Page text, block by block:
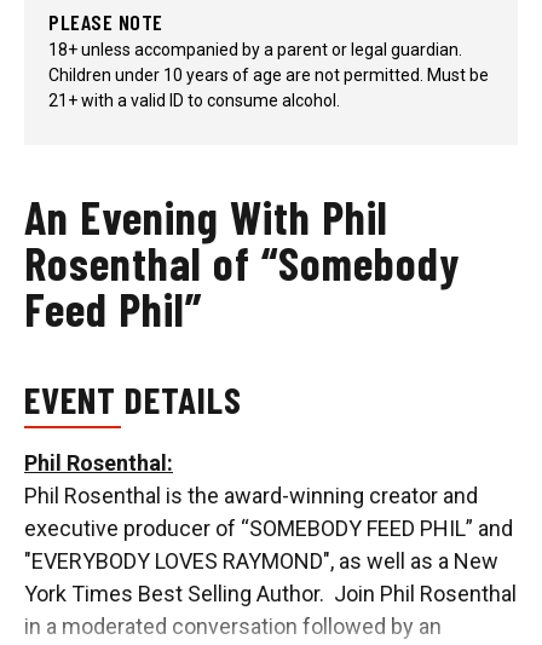
PLEASE NOTE
18+ unless accompanied by a parent or legal guardian.
Children under 10 years of age are not permitted. Must be
21+ with a valid ID to consume alcohol.
An Evening With Phil
Rosenthal of “Somebody
Feed Phil”
EVENT DETAILS
Phil Rosenthal:
Phil Rosenthal is the award-winning creator and
executive producer of “SOMEBODY FEED PHIL” and
"EVERYBODY LOVES RAYMOND", as well as a New
York Times Best Selling Author. Join Phil Rosenthal
in a moderated conversation followed by an